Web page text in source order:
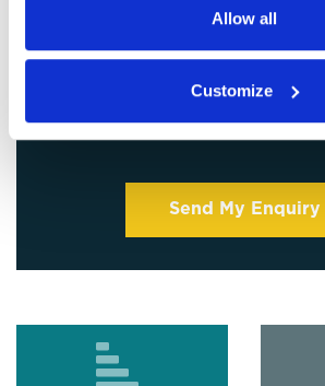
Allow all
Customize